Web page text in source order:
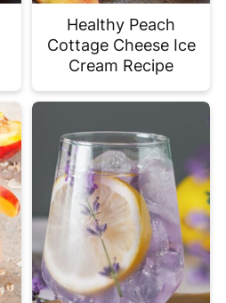
Healthy Peach
Cottage Cheese Ice
Cream Recipe